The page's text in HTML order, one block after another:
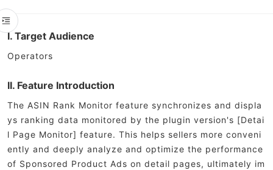
I. Target Audience
Operators
II. Feature Introduction
The ASIN Rank Monitor feature synchronizes and displa
ys ranking data monitored by the plugin version's [Detai
l Page Monitor] feature. This helps sellers more conveni
ently and deeply analyze and optimize the performance
of Sponsored Product Ads on detail pages, ultimately im